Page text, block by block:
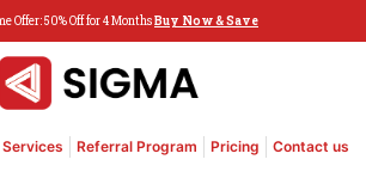
Offer: 50% Off for 4 MonthsBuy Now & Save
Services Referral Program Pricing Contact us